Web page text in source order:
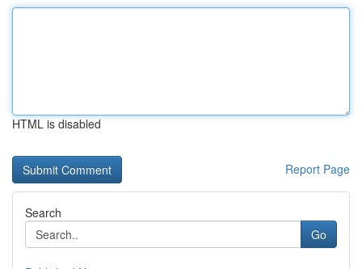
HTML is disabled
Report Page
Search
Go